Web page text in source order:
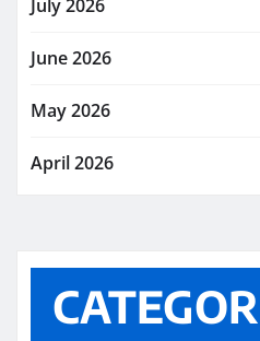
July 2026
June 2026
May 2026
April 2026